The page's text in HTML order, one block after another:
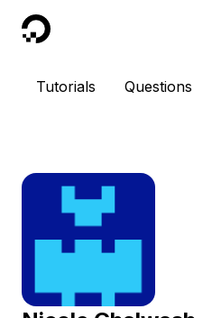
DigitalOcean
Tutorials Questions